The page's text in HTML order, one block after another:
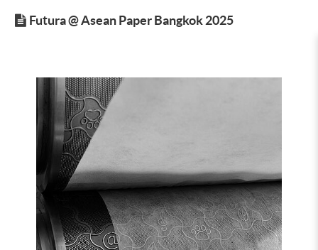
Futura @ Asean Paper Bangkok 2025